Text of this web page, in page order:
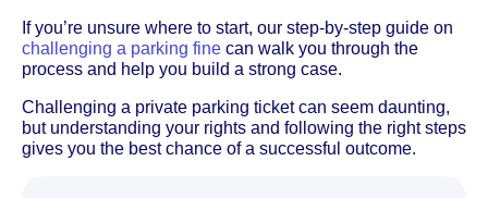
If you’re unsure where to start, our step-by-step guide on
challenging a parking fine can walk you through the
process and help you build a strong case.
Challenging a private parking ticket can seem daunting,
but understanding your rights and following the right steps
gives you the best chance of a successful outcome.